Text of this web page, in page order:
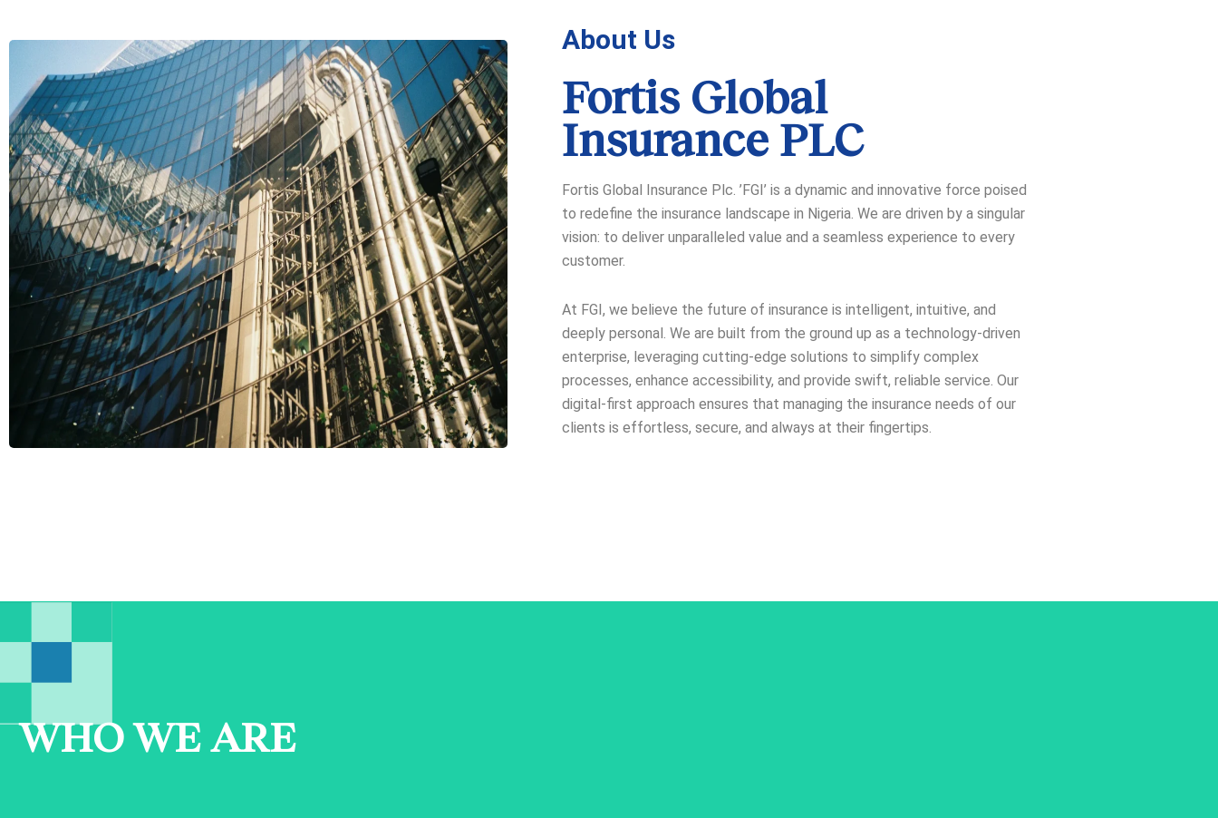
About Us
Fortis Global
Insurance PLC
Fortis Global Insurance Plc. ’FGI’ is a dynamic and innovative force poised
to redefine the insurance landscape in Nigeria. We are driven by a singular
vision: to deliver unparalleled value and a seamless experience to every
customer.
At FGI, we believe the future of insurance is intelligent, intuitive, and
deeply personal. We are built from the ground up as a technology-driven
enterprise, leveraging cutting-edge solutions to simplify complex
processes, enhance accessibility, and provide swift, reliable service. Our
digital-first approach ensures that managing the insurance needs of our
clients is effortless, secure, and always at their fingertips.
WHO WE ARE